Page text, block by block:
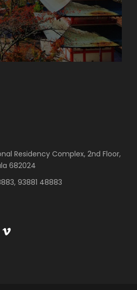
Residency Complex, 2nd Floor,
682024
93881 48883